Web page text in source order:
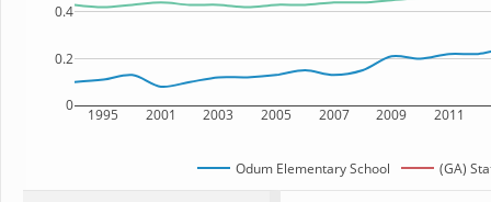
1995 2001 2003 2005 2007 2009 2011
0
0.2
0.4
Odum Elementary School (GA)